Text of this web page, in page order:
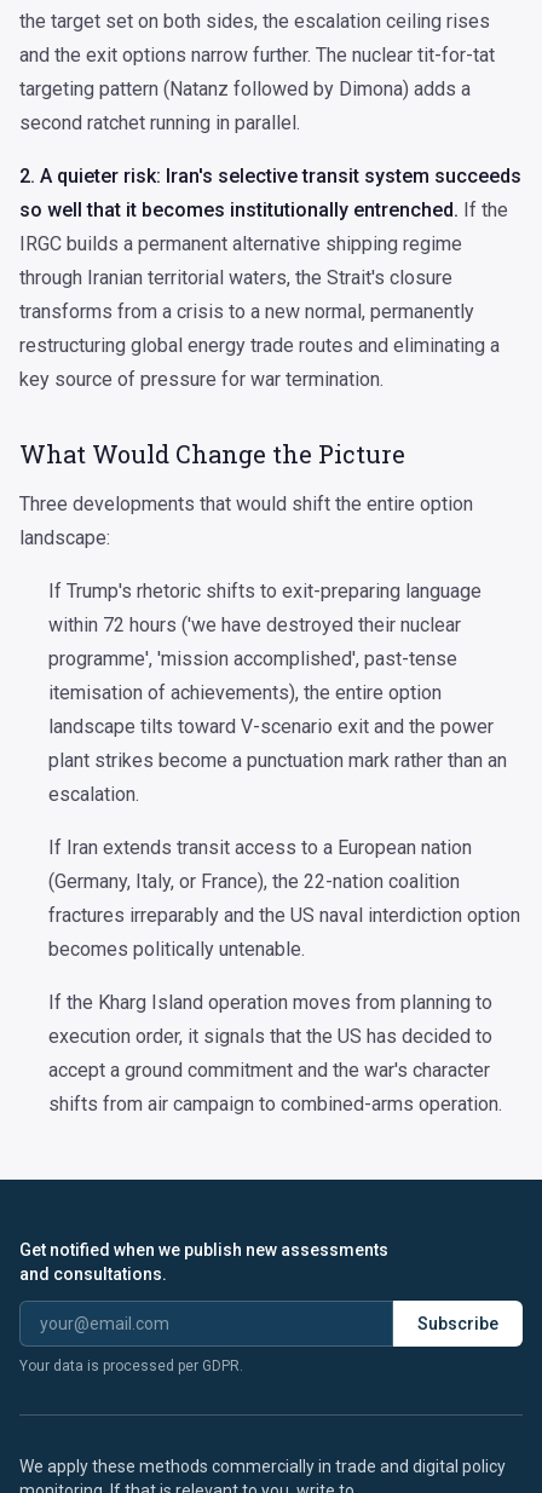
the target set on both sides, the escalation ceiling rises
and the exit options narrow further. The nuclear tit-for-tat
targeting pattern (Natanz followed by Dimona) adds a
second ratchet running in parallel.
2. A quieter risk: Iran's selective transit system succeeds
so well that it becomes institutionally entrenched. If the
IRGC builds a permanent alternative shipping regime
through Iranian territorial waters, the Strait's closure
transforms from a crisis to a new normal, permanently
restructuring global energy trade routes and eliminating a
key source of pressure for war termination.
What Would Change the Picture
Three developments that would shift the entire option
landscape:
If Trump's rhetoric shifts to exit-preparing language
within 72 hours ('we have destroyed their nuclear
programme', 'mission accomplished', past-tense
itemisation of achievements), the entire option
landscape tilts toward V-scenario exit and the power
plant strikes become a punctuation mark rather than an
escalation.
If Iran extends transit access to a European nation
(Germany, Italy, or France), the 22-nation coalition
fractures irreparably and the US naval interdiction option
becomes politically untenable.
If the Kharg Island operation moves from planning to
execution order, it signals that the US has decided to
accept a ground commitment and the war's character
shifts from air campaign to combined-arms operation.
Get notified when we publish new assessments
and consultations.
Subscribe
Your data is processed per GDPR.
We apply these methods commercially in trade and digital policy